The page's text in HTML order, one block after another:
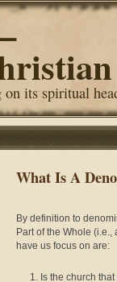
its spiritual
What Is A
By definition to
Part of the Whole
have us focus on are:
Is the church